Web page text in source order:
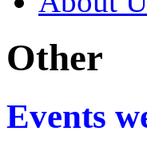
Other
Events